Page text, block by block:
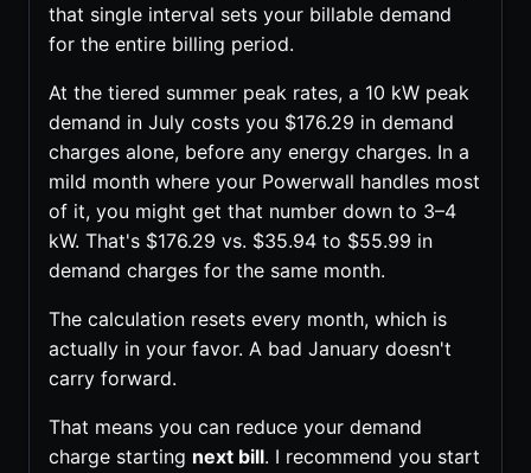
that single interval sets your billable demand
for the entire billing period.
At the tiered summer peak rates, a 10 kW peak
demand in July costs you $176.29 in demand
charges alone, before any energy charges. In a
mild month where your Powerwall handles most
of it, you might get that number down to 3–4
kW. That's $176.29 vs. $35.94 to $55.99 in
demand charges for the same month.
The calculation resets every month, which is
actually in your favor. A bad January doesn't
carry forward.
That means you can reduce your demand
charge starting next bill. I recommend you start